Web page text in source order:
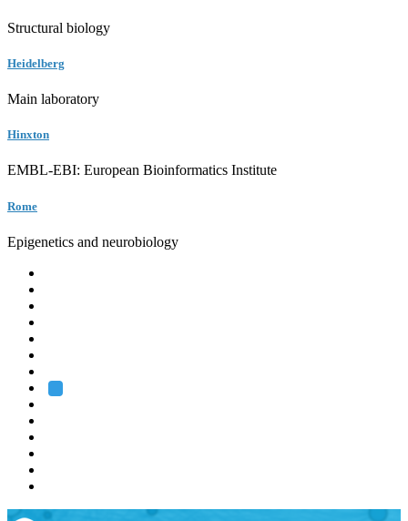
Structural biology
Heidelberg
Main laboratory
Hinxton
EMBL-EBI: European Bioinformatics Institute
Rome
Epigenetics and neurobiology